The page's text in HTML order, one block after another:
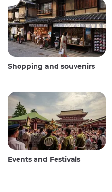
Shopping and souvenirs
Events and Festivals